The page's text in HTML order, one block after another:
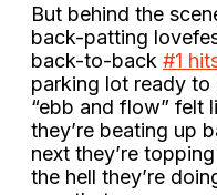
But behind the
back-patting
back-to-back #1
parking lot ready to
“ebb and flow” felt
they’re beating up
next they’re
the hell they’re